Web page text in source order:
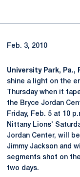
Feb. 3, 2010
University Park, Pa.,
shine a light on the
Thursday when it
the Bryce Jordan
Friday, Feb. 5 at 10
Nittany Lions'
Jordan Center, will
Jimmy Jackson and
segments shot on
two days.